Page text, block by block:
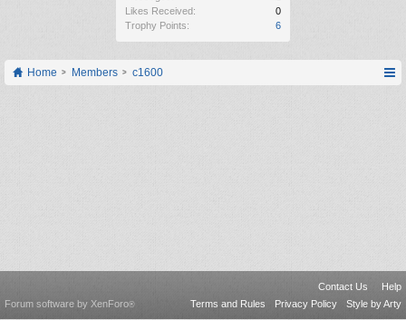
Likes Received:
0
Trophy Points:
6
Home Members c1600
Contact Us
Help
Terms and Rules
Privacy Policy Style by Arty
Forum software by XenForo®